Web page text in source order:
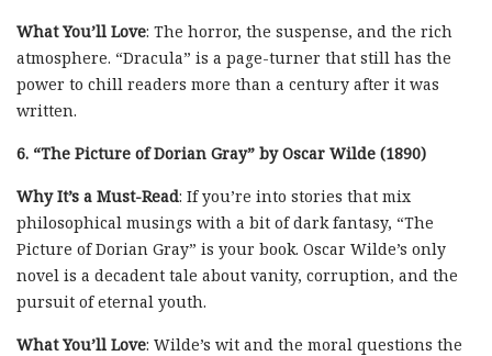
What You’ll Love: The horror, the suspense, and the rich
atmosphere. “Dracula” is a page-turner that still has the
power to chill readers more than a century after it was
written.
6. “The Picture of Dorian Gray” by Oscar Wilde (1890)
Why It’s a Must-Read: If you’re into stories that mix
philosophical musings with a bit of dark fantasy, “The
Picture of Dorian Gray” is your book. Oscar Wilde’s only
novel is a decadent tale about vanity, corruption, and the
pursuit of eternal youth.
What You’ll Love: Wilde’s wit and the moral questions the